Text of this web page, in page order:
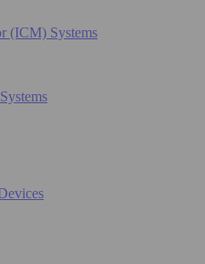
(ICM) Systems